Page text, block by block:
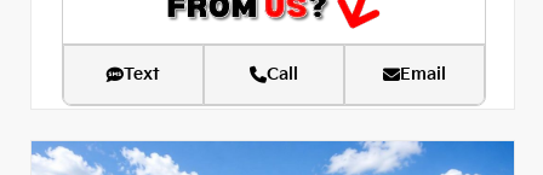
Text Call Email